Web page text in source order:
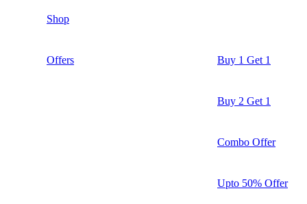
Shop
Offers Buy 1 Get 1
Buy 2 Get 1
Combo Offer
Upto 50% Offer